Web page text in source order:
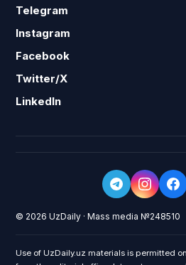
Telegram
Instagram
Facebook
Twitter/X
LinkedIn
© 2026 UzDaily · Mass media №248510
Use of UzDaily.uz materials is permitted